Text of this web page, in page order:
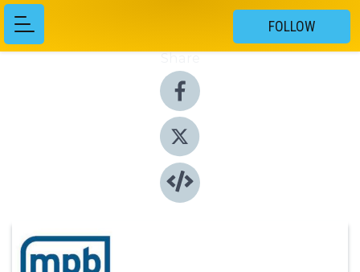
FOLLOW